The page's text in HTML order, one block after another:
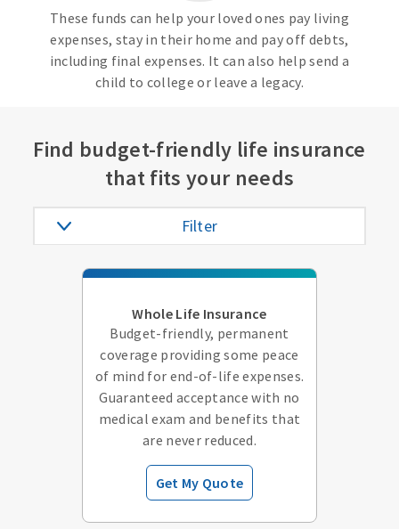
These funds can help your loved ones pay living
expenses, stay in their home and pay off debts,
including final expenses. It can also help send a
child to college or leave a legacy.
Find budget-friendly life insurance
that fits your needs
Filter
Whole Life Insurance
Budget-friendly, permanent
coverage providing some peace
of mind for end-of-life expenses.
Guaranteed acceptance with no
medical exam and benefits that
are never reduced.
Get My Quote